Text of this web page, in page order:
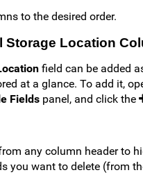
to the desired order.
Storage Location
field can be added
at a glance. To add it,
Fields panel, and click the
any column header to
you want to delete (from